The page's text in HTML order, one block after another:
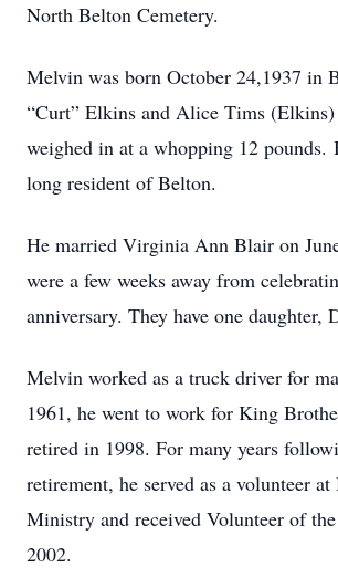
North Belton Cemetery.
Melvin was born October 24,1937 in
“Curt” Elkins and Alice Tims
weighed in at a whopping 12 pounds.
long resident of Belton.
He married Virginia Ann Blair on
were a few weeks away from
anniversary. They have one daughter,
Melvin worked as a truck driver for
1961, he went to work for King
retired in 1998. For many years
retirement, he served as a volunteer
Ministry and received Volunteer of
2002.